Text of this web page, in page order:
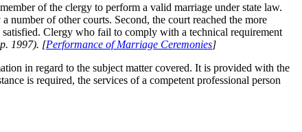
of the clergy to perform a valid marriage under state law.
number of other courts. Second, the court reached the more
Clergy who fail to comply with a technical requirement
1997). [Performance of Marriage Ceremonies]
in regard to the subject matter covered. It is provided with the
is required, the services of a competent professional person